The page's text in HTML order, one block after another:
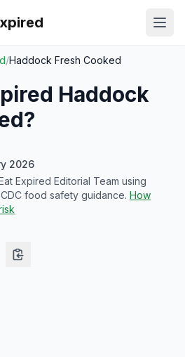
/Haddock Fresh Cooked
Haddock
?
2026
Expired Editorial Team using
food safety guidance. How